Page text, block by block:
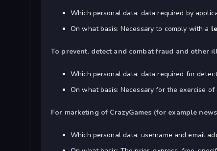
Which personal data: data required by
On what basis: Necessary to comply with a
To prevent, detect and combat fraud and other
Which personal data: data required for
On what basis: Necessary for the exercise of
For marketing of CrazyGames (for example
Which personal data: username and email